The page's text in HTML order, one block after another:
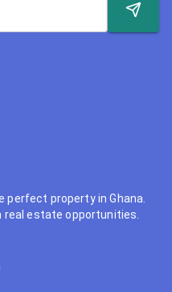
property in Ghana.
estate opportunities.